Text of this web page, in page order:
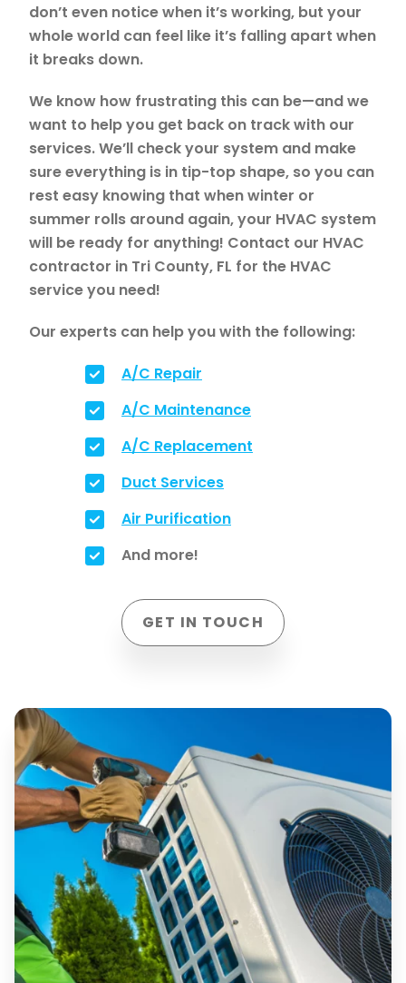
don’t even notice when it’s working, but your
whole world can feel like it’s falling apart when
it breaks down.
We know how frustrating this can be—and we
want to help you get back on track with our
services. We’ll check your system and make
sure everything is in tip-top shape, so you can
rest easy knowing that when winter or
summer rolls around again, your HVAC system
will be ready for anything! Contact our HVAC
contractor in Tri County, FL for the HVAC
service you need!
Our experts can help you with the following:
A/C Repair
A/C Maintenance
A/C Replacement
Duct Services
Air Purification
And more!
GET IN TOUCH